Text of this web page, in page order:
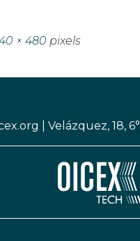
× 480 pixels
|Velázquez, 18,